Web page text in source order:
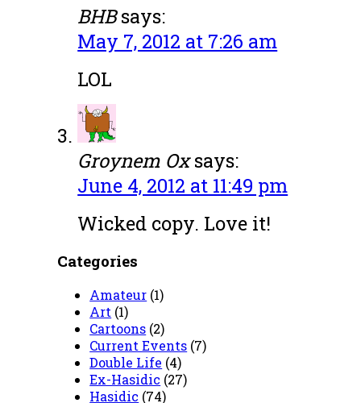
BHB says:
May 7, 2012 at 7:26 am
LOL
Groynem Ox says:
June 4, 2012 at 11:49 pm
Wicked copy. Love it!
Categories
Amateur (1)
Art (1)
Cartoons (2)
Current Events (7)
Double Life (4)
Ex-Hasidic (27)
Hasidic (74)